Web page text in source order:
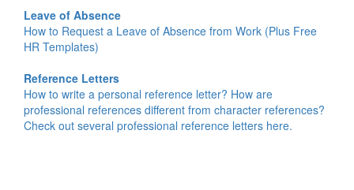
Leave of Absence
How to Request a Leave of Absence from Work (Plus Free
HR Templates)
Reference Letters
How to write a personal reference letter? How are
professional references different from character references?
Check out several professional reference letters here.